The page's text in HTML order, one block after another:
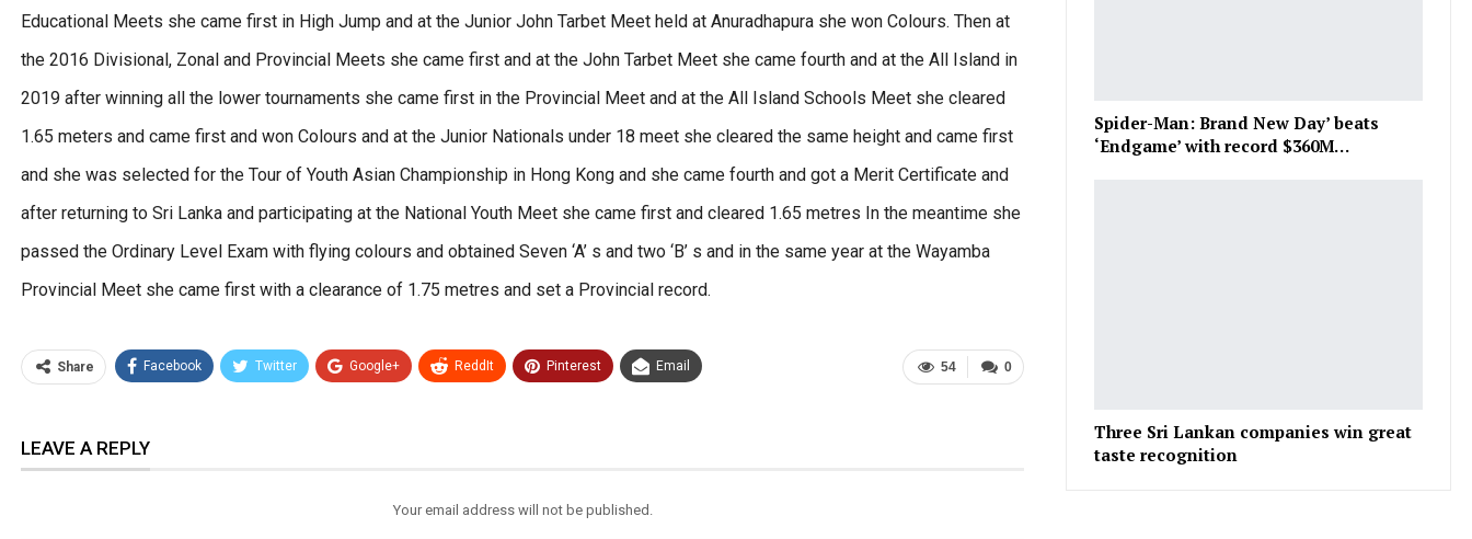
Educational Meets she came first in High Jump and at the Junior John Tarbet Meet held at Anuradhapura she won Colours. Then at
the 2016 Divisional, Zonal and Provincial Meets she came first and at the John Tarbet Meet she came fourth and at the All Island in
2019 after winning all the lower tournaments she came first in the Provincial Meet and at the All Island Schools Meet she cleared
1.65 meters and came first and won Colours and at the Junior Nationals under 18 meet she cleared the same height and came first
and she was selected for the Tour of Youth Asian Championship in Hong Kong and she came fourth and got a Merit Certificate and
after returning to Sri Lanka and participating at the National Youth Meet she came first and cleared 1.65 metres In the meantime she
passed the Ordinary Level Exam with flying colours and obtained Seven ‘A’ s and two ‘B’ s and in the same year at the Wayamba
Provincial Meet she came first with a clearance of 1.75 metres and set a Provincial record.
0
54
Share Facebook Twitter Google+ ReddIt Pinterest Email
LEAVE A REPLY
Your email address will not be published.
Spider-Man: Brand New Day’ beats
‘Endgame’ with record $360M…
Three Sri Lankan companies win great
taste recognition